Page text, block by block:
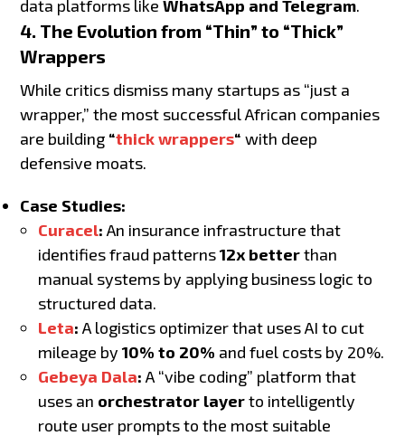
data platforms likeWhatsApp and Telegram.
4. The Evolution from “Thin” to “Thick”
Wrappers
While critics dismiss many startups as “just a
wrapper,” the most successful African companies
are building “thick wrappers“ with deep
defensive moats.
Case Studies:
Curacel: An insurance infrastructure that
identifies fraud patterns12x betterthan
manual systems by applying business logic to
structured data.
Leta: A logistics optimizer that uses AI to cut
mileage by10% to 20% and fuel costs by 20%.
Gebeya Dala: A “vibe coding” platform that
uses an orchestrator layerto intelligently
route user prompts to the most suitable